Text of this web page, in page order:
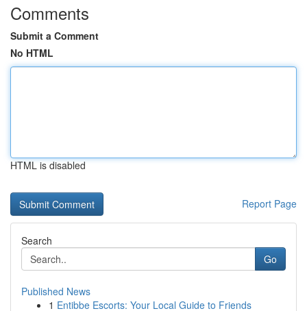
Comments
Submit a Comment
No HTML
HTML is disabled
Report Page
Search
Go
Published News
1 Entibbe Escorts: Your Local Guide to Friends